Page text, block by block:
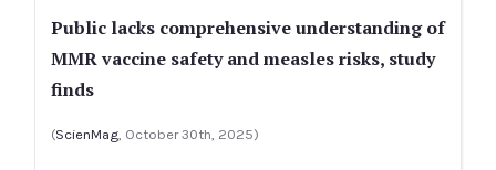
Public lacks comprehensive understanding of
MMR vaccine safety and measles risks, study
finds
(ScienMag, October 30th, 2025)